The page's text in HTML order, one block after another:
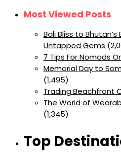
Most Viewed Posts
Bali Bliss to Bhutan’s
Untapped Gems
7 Tips For Nomads
Memorial Day to
(1,495)
Trading Beachfront
The World of
(1,345)
Top